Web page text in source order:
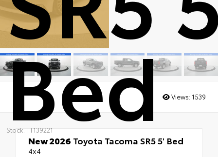
Bed
Stock: TT139221
Views: 1539
New 2026 Toyota Tacoma SR5 5' Bed
4x4